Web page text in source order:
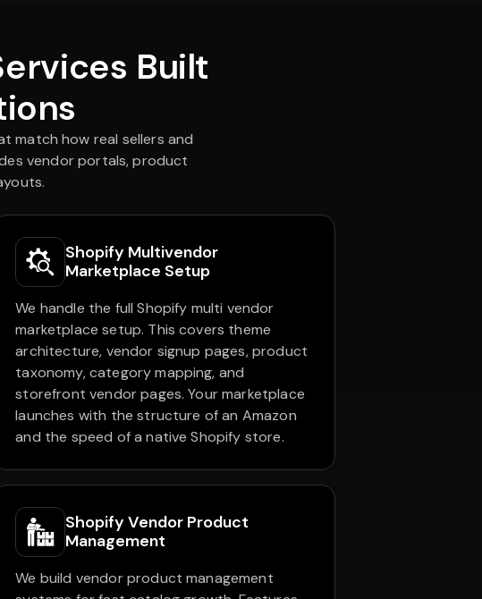
Built
match how real sellers and
vendor portals, product
Shopify Multivendor
Marketplace Setup
We handle the full Shopify multi vendor
marketplace setup. This covers theme
architecture, vendor signup pages, product
taxonomy, category mapping, and
storefront vendor pages. Your marketplace
launches with the structure of an Amazon
and the speed of a native Shopify store.
Shopify Vendor Product
Management
We build vendor product management